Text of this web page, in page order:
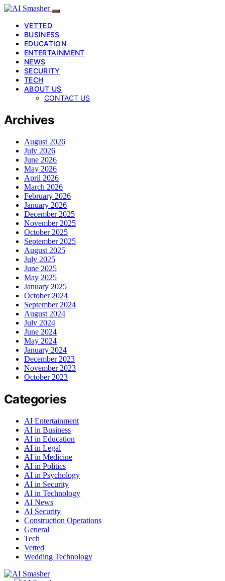
VETTED
BUSINESS
EDUCATION
ENTERTAINMENT
NEWS
SECURITY
TECH
ABOUT US
CONTACT US
Archives
August 2026
July 2026
June 2026
May 2026
April 2026
March 2026
February 2026
January 2026
December 2025
November 2025
October 2025
September 2025
August 2025
July 2025
June 2025
May 2025
January 2025
October 2024
September 2024
August 2024
July 2024
June 2024
May 2024
January 2024
December 2023
November 2023
October 2023
Categories
AI Entertainment
AI in Business
AI in Education
AI in Legal
AI in Medicine
AI in Politics
AI in Psychology
AI in Security
AI in Technology
AI News
AI Security
Construction Operations
General
Tech
Vetted
Wedding Technology